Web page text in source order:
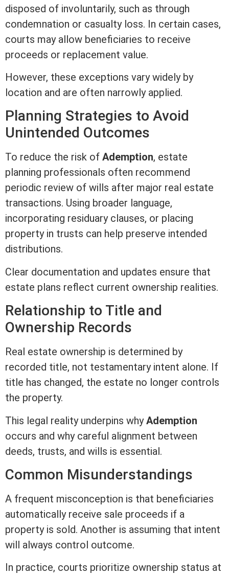
disposed of involuntarily, such as through
condemnation or casualty loss. In certain cases,
courts may allow beneficiaries to receive
proceeds or replacement value.
However, these exceptions vary widely by
location and are often narrowly applied.
Planning Strategies to Avoid
Unintended Outcomes
To reduce the risk of Ademption, estate
planning professionals often recommend
periodic review of wills after major real estate
transactions. Using broader language,
incorporating residuary clauses, or placing
property in trusts can help preserve intended
distributions.
Clear documentation and updates ensure that
estate plans reflect current ownership realities.
Relationship to Title and
Ownership Records
Real estate ownership is determined by
recorded title, not testamentary intent alone. If
title has changed, the estate no longer controls
the property.
This legal reality underpins whyAdemption
occurs and why careful alignment between
deeds, trusts, and wills is essential.
Common Misunderstandings
A frequent misconception is that beneficiaries
automatically receive sale proceeds if a
property is sold. Another is assuming that intent
will always control outcome.
In practice, courts prioritize ownership status at